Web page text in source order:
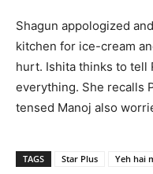
Shagun appologized
kitchen for ice-cream
hurt. Ishita thinks to tell
everything. She recalls
tensed Manoj also
TAGS Star Plus Yeh hai